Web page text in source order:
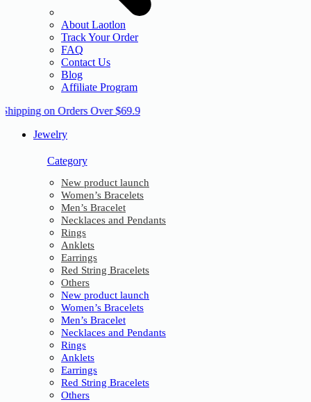
About Laotlon
Track Your Order
FAQ
Contact Us
Blog
Affiliate Program
on Orders Over $69.9
Jewelry
Category
New product launch
Women’s Bracelets
Men’s Bracelet
Necklaces and Pendants
Rings
Anklets
Earrings
Red String Bracelets
Others
New product launch
Women’s Bracelets
Men’s Bracelet
Necklaces and Pendants
Rings
Anklets
Earrings
Red String Bracelets
Others